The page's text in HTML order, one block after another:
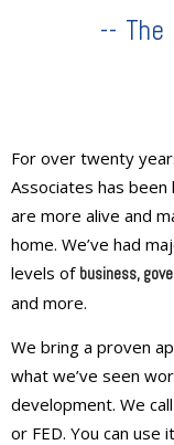
-- The
For over twenty
Associates has
are more alive and
home. We’ve had
levels of business,
and more.
We bring a proven
what we’ve seen
development. We
or FED. You can use